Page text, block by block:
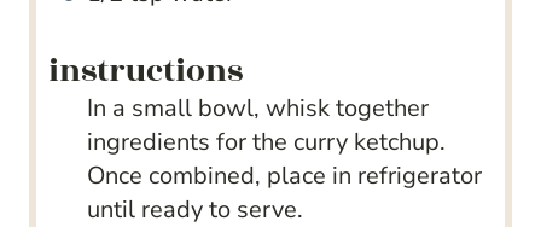
instructions
In a small bowl, whisk together
ingredients for the curry ketchup.
Once combined, place in refrigerator
until ready to serve.